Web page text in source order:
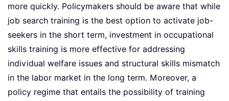
more quickly. Policymakers should be aware that while
job search training is the best option to activate job-
seekers in the short term, investment in occupational
skills training is more effective for addressing
individual welfare issues and structural skills mismatch
in the labor market in the long term. Moreover, a
policy regime that entails the possibility of training